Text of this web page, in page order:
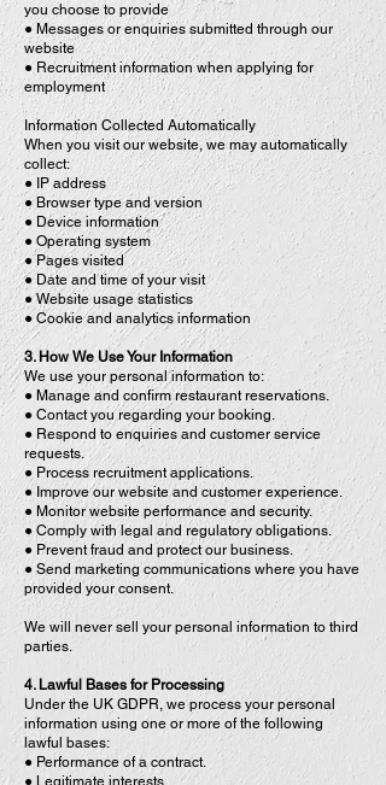
you choose to provide
● Messages or enquiries submitted through our
website
● Recruitment information when applying for
employment
Information Collected Automatically
When you visit our website, we may automatically
collect:
● IP address
● Browser type and version
● Device information
● Operating system
● Pages visited
● Date and time of your visit
● Website usage statistics
● Cookie and analytics information
3. How We Use Your Information
We use your personal information to:
● Manage and confirm restaurant reservations.
● Contact you regarding your booking.
● Respond to enquiries and customer service
requests.
● Process recruitment applications.
● Improve our website and customer experience.
● Monitor website performance and security.
● Comply with legal and regulatory obligations.
● Prevent fraud and protect our business.
● Send marketing communications where you have
provided your consent.
We will never sell your personal information to third
parties.
4. Lawful Bases for Processing
Under the UK GDPR, we process your personal
information using one or more of the following
lawful bases:
● Performance of a contract.
● Legitimate interests.